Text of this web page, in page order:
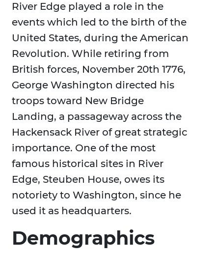
River Edge played a role in the
events which led to the birth of the
United States, during the American
Revolution. While retiring from
British forces, November 20th 1776,
George Washington directed his
troops toward New Bridge
Landing, a passageway across the
Hackensack River of great strategic
importance. One of the most
famous historical sites in River
Edge, Steuben House, owes its
notoriety to Washington, since he
used it as headquarters.
Demographics